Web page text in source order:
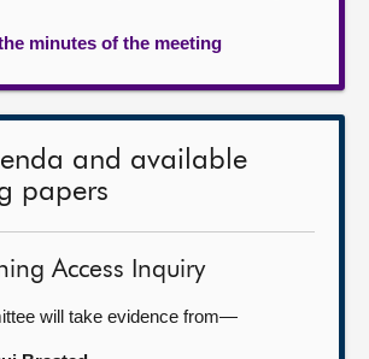
minutes of the meeting
and available
papers
Access Inquiry
will take evidence from—